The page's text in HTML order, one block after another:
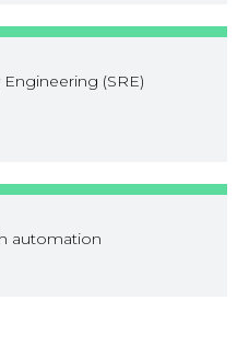
(SRE)
automation